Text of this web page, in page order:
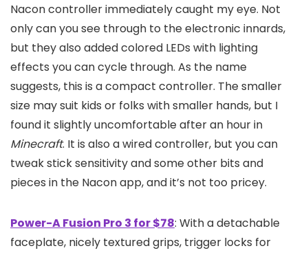
Nacon controller immediately caught my eye. Not
only can you see through to the electronic innards,
but they also added colored LEDs with lighting
effects you can cycle through. As the name
suggests, this is a compact controller. The smaller
size may suit kids or folks with smaller hands, but I
found it slightly uncomfortable after an hour in
Minecraft. It is also a wired controller, but you can
tweak stick sensitivity and some other bits and
pieces in the Nacon app, and it’s not too pricey.
Power-A Fusion Pro 3 for $78: With a detachable
faceplate, nicely textured grips, trigger locks for